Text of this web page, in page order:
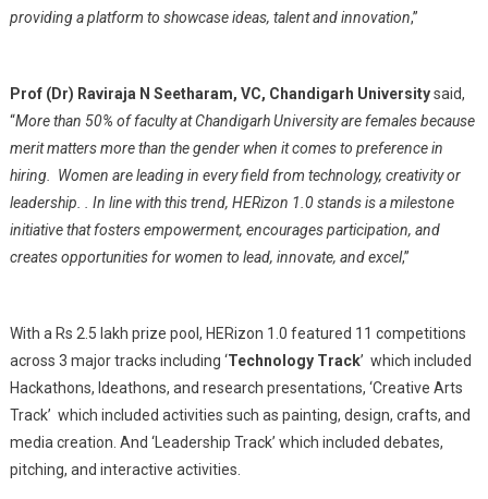
providing a platform to showcase ideas, talent and innovation,”
Prof (Dr) Raviraja N Seetharam, VC, Chandigarh Universitysaid,
“More than 50% of faculty at Chandigarh University are females because
merit matters more than the gender when it comes to preference in
hiring. Women are leading in every field from technology, creativity or
leadership. . In line with this trend, HERizon 1.0 stands is a milestone
initiative that fosters empowerment, encourages participation, and
creates opportunities for women to lead, innovate, and excel,”
With a Rs 2.5 lakh prize pool, HERizon 1.0 featured 11 competitions
across 3 major tracks including ‘Technology Track’ which included
Hackathons, Ideathons, and research presentations, ‘Creative Arts
Track’ which included activities such as painting, design, crafts, and
media creation. And ‘Leadership Track’ which included debates,
pitching, and interactive activities.